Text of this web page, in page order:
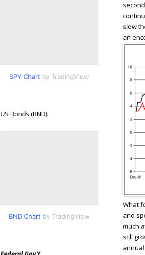
slow
an
What
and
much
still
SPY Chart by TradingView
US Bonds (BND):
BND Chart by TradingView